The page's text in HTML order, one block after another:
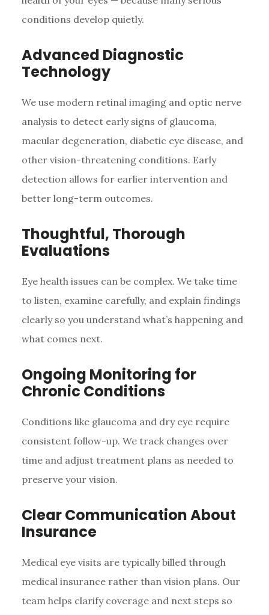
conditions develop quietly.
Advanced Diagnostic
Technology
We use modern retinal imaging and optic nerve
analysis to detect early signs of glaucoma,
macular degeneration, diabetic eye disease, and
other vision-threatening conditions. Early
detection allows for earlier intervention and
better long-term outcomes.
Thoughtful, Thorough
Evaluations
Eye health issues can be complex. We take time
to listen, examine carefully, and explain findings
clearly so you understand what’s happening and
what comes next.
Ongoing Monitoring for
Chronic Conditions
Conditions like glaucoma and dry eye require
consistent follow-up. We track changes over
time and adjust treatment plans as needed to
preserve your vision.
Clear Communication About
Insurance
Medical eye visits are typically billed through
medical insurance rather than vision plans. Our
team helps clarify coverage and next steps so